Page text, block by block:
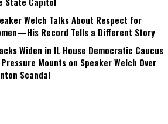
Welch Talks About Respect for
Record Tells a Different Story
Widen in IL House Democratic Caucus
Mounts on Speaker Welch Over
Scandal